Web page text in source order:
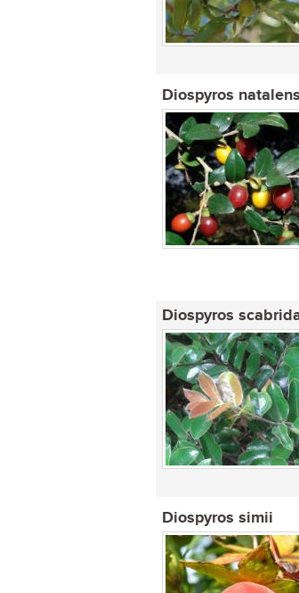
Diospyros
Diospyros
Diospyros simii